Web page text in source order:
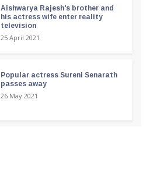
Aishwarya Rajesh's brother and
his actress wife enter reality
television
25 April 2021
Popular actress Sureni Senarath
passes away
26 May 2021